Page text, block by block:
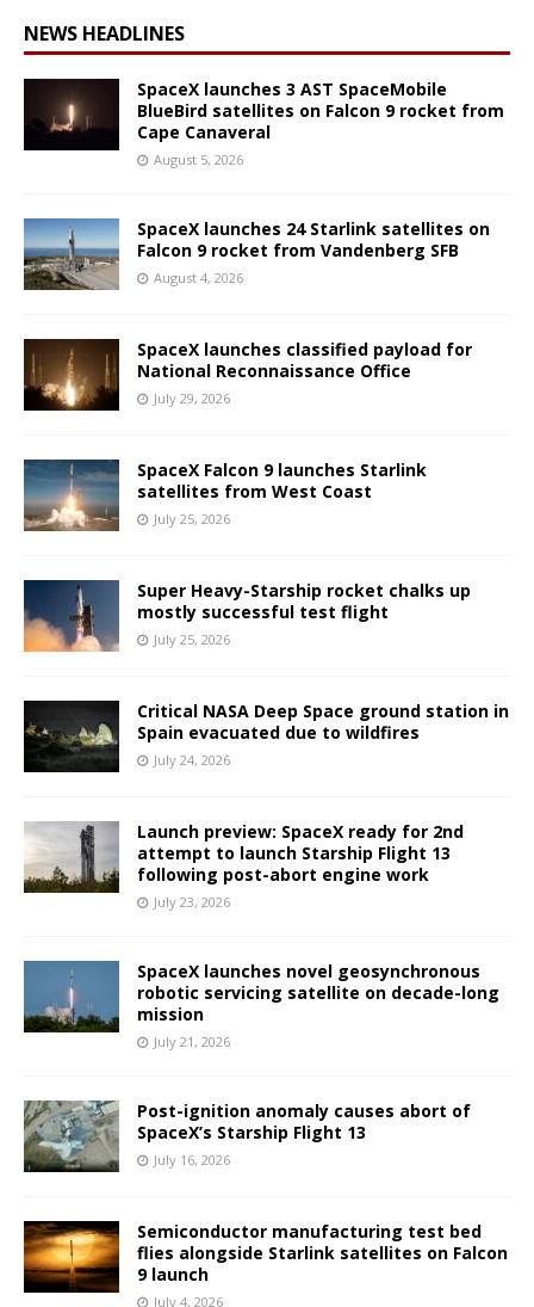
NEWS HEADLINES
SpaceX launches 3 AST SpaceMobile
BlueBird satellites on Falcon 9 rocket from
Cape Canaveral
August 5, 2026
SpaceX launches 24 Starlink satellites on
Falcon 9 rocket from Vandenberg SFB
August 4, 2026
SpaceX launches classified payload for
National Reconnaissance Office
July 29, 2026
SpaceX Falcon 9 launches Starlink
satellites from West Coast
July 25, 2026
Super Heavy-Starship rocket chalks up
mostly successful test flight
July 25, 2026
Critical NASA Deep Space ground station in
Spain evacuated due to wildfires
July 24, 2026
Launch preview: SpaceX ready for 2nd
attempt to launch Starship Flight 13
following post-abort engine work
July 23, 2026
SpaceX launches novel geosynchronous
robotic servicing satellite on decade-long
mission
July 21, 2026
Post-ignition anomaly causes abort of
SpaceX’s Starship Flight 13
July 16, 2026
Semiconductor manufacturing test bed
flies alongside Starlink satellites on Falcon
9 launch
July 4, 2026